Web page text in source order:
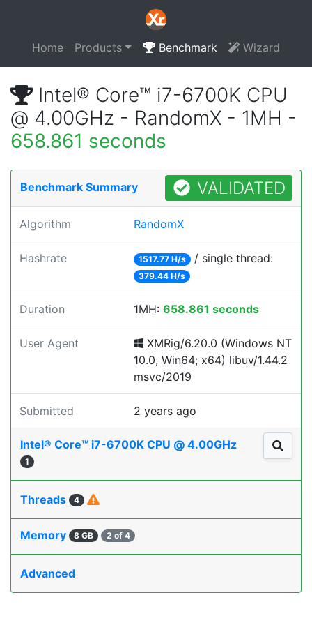
Home Products Benchmark Wizard
Intel® Core™ i7-6700K CPU
@ 4.00GHz - RandomX - 1MH -
658.861 seconds
Benchmark Summary VALIDATED
Algorithm RandomX
Hashrate 1517.77 H/s / single thread:
379.44 H/s
Duration 1MH: 658.861 seconds
User Agent
XMRig/6.20.0 (Windows NT
10.0; Win64; x64) libuv/1.44.2
msvc/2019
Submitted 2 years ago
Intel® Core™ i7-6700K CPU @ 4.00GHz
1
Threads 4
Memory 8 GB 2 of 4
Advanced